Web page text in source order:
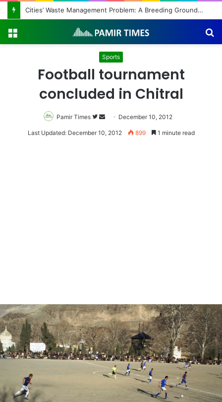
Cities’ Waste Management Problem: A Breeding Ground for Stray Dogs and Floods
Sports
Football tournament
concluded in Chitral
Pamir Times
Follow
on
Send
an
December 10, 2012
Last Updated: December 10, 2012 899 1 minute read